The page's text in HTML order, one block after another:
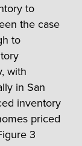
to
the case
to
with
in San
inventory
priced
3